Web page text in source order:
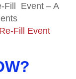
Fill Event – A
Fill Event